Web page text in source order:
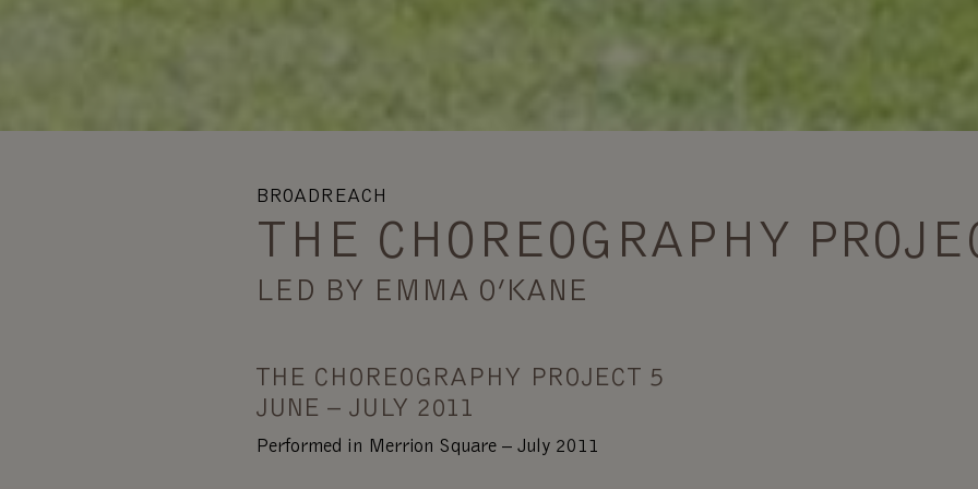
BROADREACH
THE CHOREOGRAPHY
LED BY EMMA O’KANE
THE CHOREOGRAPHY PROJECT 5
JUNE – JULY 2011
Performed in Merrion Square – July 2011